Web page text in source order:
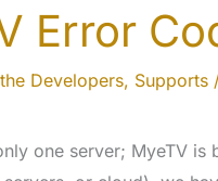
Error
Developers, Supports
one server; MyeTV is